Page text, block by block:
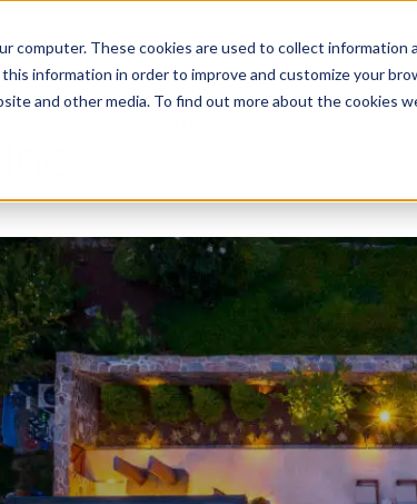
computer. These cookies are used to collect
information in order to improve and customize your
and other media. To find out more about the cookies